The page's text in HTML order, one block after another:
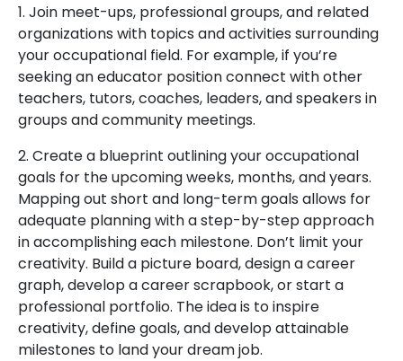
1. Join meet-ups, professional groups, and related
organizations with topics and activities surrounding
your occupational field. For example, if you’re
seeking an educator position connect with other
teachers, tutors, coaches, leaders, and speakers in
groups and community meetings.
2. Create a blueprint outlining your occupational
goals for the upcoming weeks, months, and years.
Mapping out short and long-term goals allows for
adequate planning with a step-by-step approach
in accomplishing each milestone. Don’t limit your
creativity. Build a picture board, design a career
graph, develop a career scrapbook, or start a
professional portfolio. The idea is to inspire
creativity, define goals, and develop attainable
milestones to land your dream job.